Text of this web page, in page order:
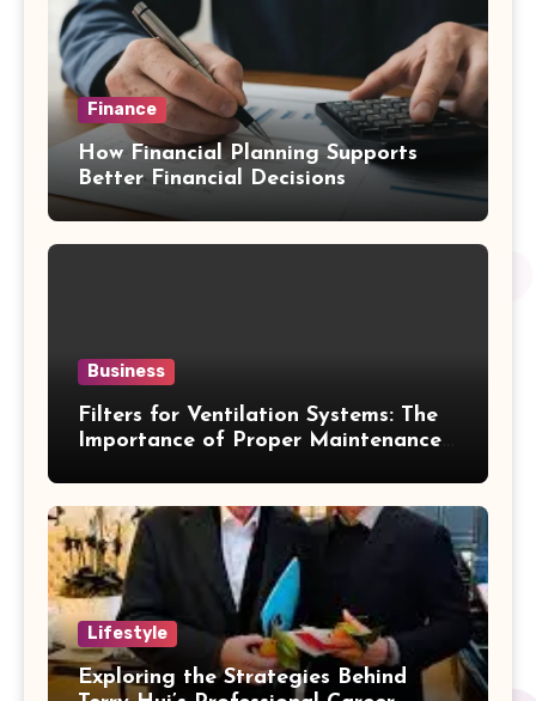
Finance
How Financial Planning Supports
Better Financial Decisions
Business
Filters for Ventilation Systems: The
Importance of Proper Maintenance
Lifestyle
Exploring the Strategies Behind